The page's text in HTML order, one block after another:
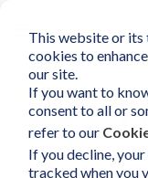
This website or
cookies to
our site.
If you want to
consent to all or
refer to our
If you decline,
tracked when you
mobile